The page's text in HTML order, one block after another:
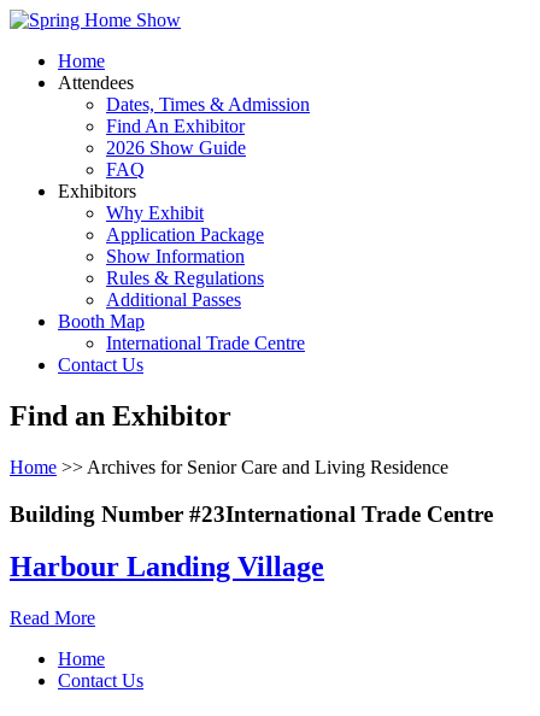
Home
Attendees
Dates, Times & Admission
Find An Exhibitor
2026 Show Guide
FAQ
Exhibitors
Why Exhibit
Application Package
Show Information
Rules & Regulations
Additional Passes
Booth Map
International Trade Centre
Contact Us
Find an Exhibitor
Home >> Archives for Senior Care and Living Residence
Building Number #23International Trade Centre
Harbour Landing Village
Read More
Home
Contact Us